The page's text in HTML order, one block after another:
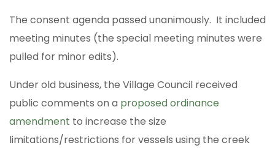
The consent agenda passed unanimously. It included
meeting minutes (the special meeting minutes were
pulled for minor edits).
Under old business, the Village Council received
public comments on a proposed ordinance
amendment to increase the size
limitations/restrictions for vessels using the creek